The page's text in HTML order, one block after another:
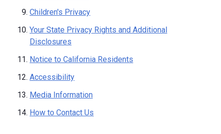
Children's Privacy
Your State Privacy Rights and Additional
Disclosures
Notice to California Residents
Accessibility
Media Information
How to Contact Us